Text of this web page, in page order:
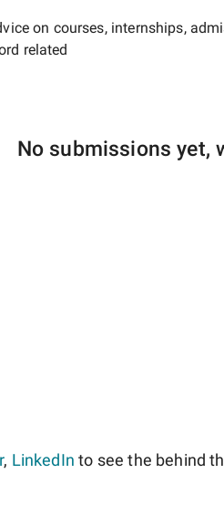
on courses, internships,
related
No submissions yet,
, LinkedIn to see the behind